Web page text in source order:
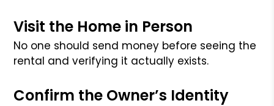
Visit the Home in Person
No one should send money before seeing the
rental and verifying it actually exists.
Confirm the Owner’s Identity